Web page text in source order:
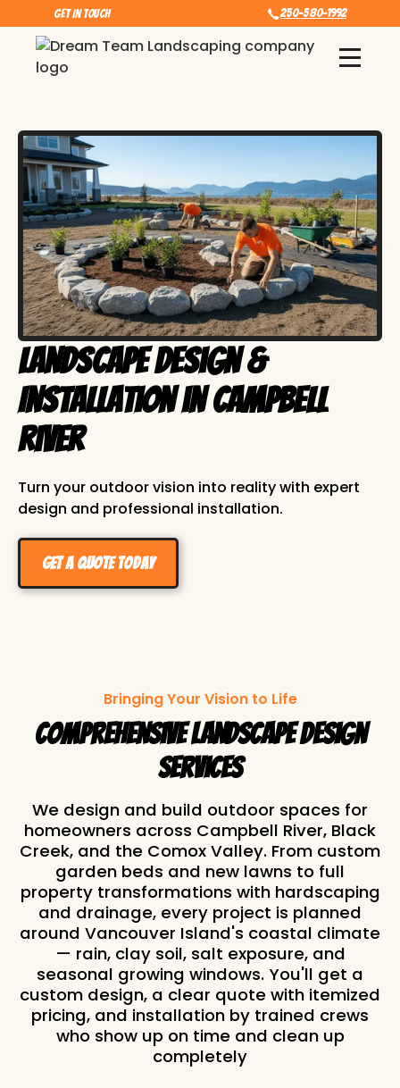
Get In touch 250-580-1992
Landscape Design &
Installation in Campbell
River
Turn your outdoor vision into reality with expert
design and professional installation.
Get a Quote Today
Bringing Your Vision to Life
Comprehensive Landscape Design
Services
We design and build outdoor spaces for
homeowners across Campbell River, Black
Creek, and the Comox Valley. From custom
garden beds and new lawns to full
property transformations with hardscaping
and drainage, every project is planned
around Vancouver Island's coastal climate
— rain, clay soil, salt exposure, and
seasonal growing windows. You'll get a
custom design, a clear quote with itemized
pricing, and installation by trained crews
who show up on time and clean up
completely